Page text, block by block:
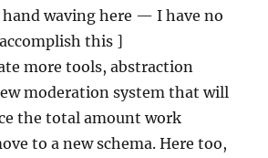
waving here — I have no
this ]
more tools, abstraction
moderation system that will
the total amount work
to a new schema. Here too,